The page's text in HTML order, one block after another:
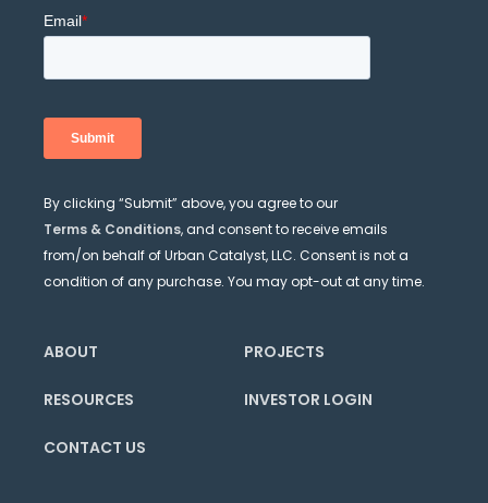
By clicking “Submit” above, you agree to our
Terms & Conditions, and consent to receive emails
from/on behalf of Urban Catalyst, LLC. Consent is not a
condition of any purchase. You may opt-out at any time.
ABOUT PROJECTS
RESOURCES INVESTOR LOGIN
CONTACT US